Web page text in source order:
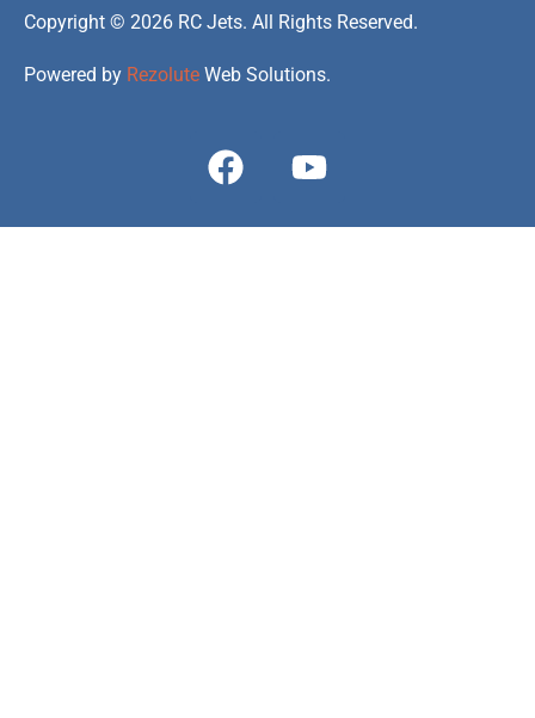
Copyright © 2026 RC Jets. All Rights Reserved.
Powered by Rezolute Web Solutions.